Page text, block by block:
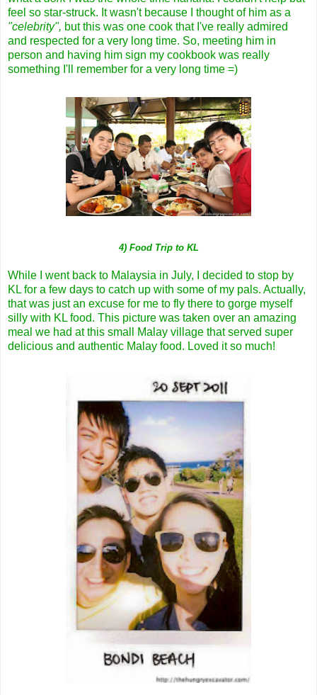
feel so star-struck. It wasn't because I thought of him as a
"celebrity", but this was one cook that I've really admired
and respected for a very long time. So, meeting him in
person and having him sign my cookbook was really
something I'll remember for a very long time =)
4) Food Trip to KL
While I went back to Malaysia in July, I decided to stop by
KL for a few days to catch up with some of my pals. Actually,
that was just an excuse for me to fly there to gorge myself
silly with KL food. This picture was taken over an amazing
meal we had at this small Malay village that served super
delicious and authentic Malay food. Loved it so much!